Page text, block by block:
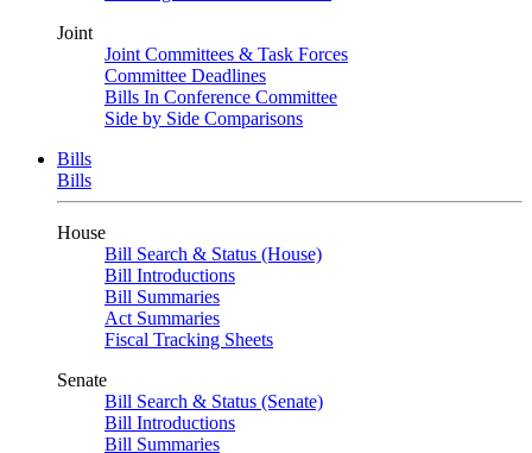
Joint
Joint Committees & Task Forces
Committee Deadlines
Bills In Conference Committee
Side by Side Comparisons
Bills
Bills
House
Bill Search & Status (House)
Bill Introductions
Bill Summaries
Act Summaries
Fiscal Tracking Sheets
Senate
Bill Search & Status (Senate)
Bill Introductions
Bill Summaries